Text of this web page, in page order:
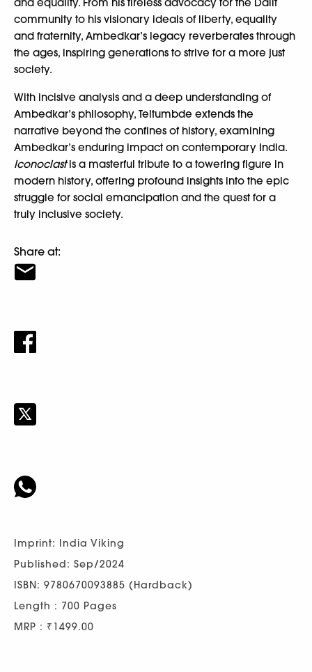
community to his visionary ideals of liberty, equality
and fraternity, Ambedkar’s legacy reverberates through
the ages, inspiring generations to strive for a more just
society.
With incisive analysis and a deep understanding of
Ambedkar’s philosophy, Teltumbde extends the
narrative beyond the confines of history, examining
Ambedkar’s enduring impact on contemporary India.
Iconoclastis a masterful tribute to a towering figure in
modern history, offering profound insights into the epic
struggle for social emancipation and the quest for a
truly inclusive society.
Share at:
Imprint: India Viking
Published: Sep/2024
ISBN: 9780670093885 (Hardback)
Length : 700 Pages
MRP : ₹1499.00